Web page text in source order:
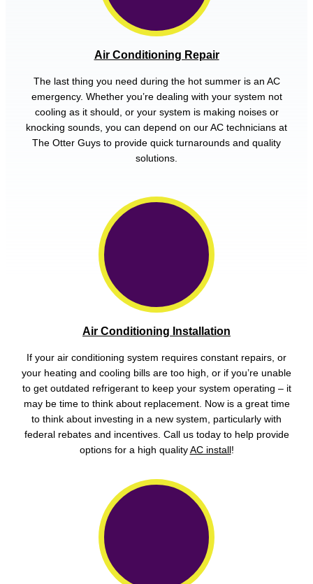
Air Conditioning Repair
The last thing you need during the hot summer is an AC
emergency. Whether you’re dealing with your system not
cooling as it should, or your system is making noises or
knocking sounds, you can depend on our AC technicians at
The Otter Guys to provide quick turnarounds and quality
solutions.
Air Conditioning Installation
If your air conditioning system requires constant repairs, or
your heating and cooling bills are too high, or if you’re unable
to get outdated refrigerant to keep your system operating – it
may be time to think about replacement. Now is a great time
to think about investing in a new system, particularly with
federal rebates and incentives. Call us today to help provide
options for a high quality AC install !